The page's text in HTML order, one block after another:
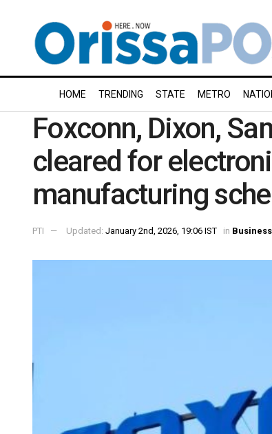
HOME TRENDING STATE METRO
Foxconn, Dixon,
cleared for
manufacturing
PTI Updated: January 2nd, 2026, 19:06 IST in Business